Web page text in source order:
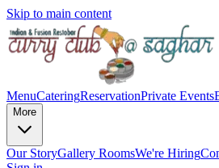
Skip to main content
MenuCateringReservationPrivate Events
More
Our StoryGallery RoomsWe're Hiring